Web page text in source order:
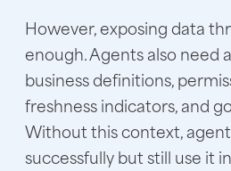
However, exposing data
enough. Agents also need
business definitions,
freshness indicators, and
Without this context,
successfully but still use it